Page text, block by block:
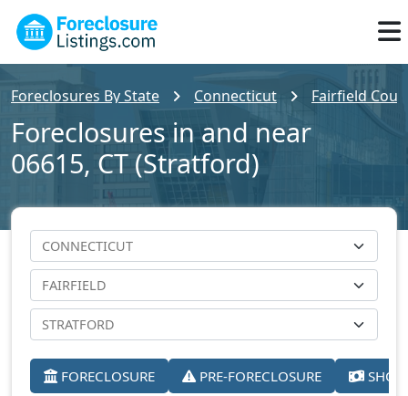
Foreclosures By State Connecticut Fairfield
Foreclosures in and near
06615, CT (Stratford)
FORECLOSURE PRE-FORECLOSURE